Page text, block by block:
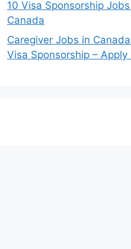
10 Visa Sponsorship
Canada
Caregiver Jobs in
Visa Sponsorship – Apply